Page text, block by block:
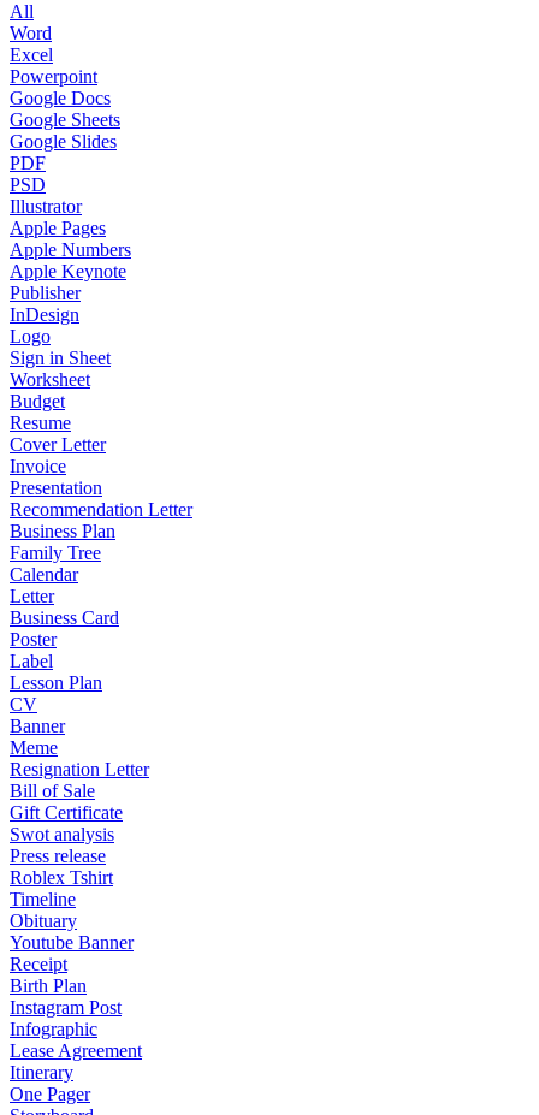
All
Word
Excel
Powerpoint
Google Docs
Google Sheets
Google Slides
PDF
PSD
Illustrator
Apple Pages
Apple Numbers
Apple Keynote
Publisher
InDesign
Logo
Sign in Sheet
Worksheet
Budget
Resume
Cover Letter
Invoice
Presentation
Recommendation Letter
Business Plan
Family Tree
Calendar
Letter
Business Card
Poster
Label
Lesson Plan
CV
Banner
Meme
Resignation Letter
Bill of Sale
Gift Certificate
Swot analysis
Press release
Roblex Tshirt
Timeline
Obituary
Youtube Banner
Receipt
Birth Plan
Instagram Post
Infographic
Lease Agreement
Itinerary
One Pager